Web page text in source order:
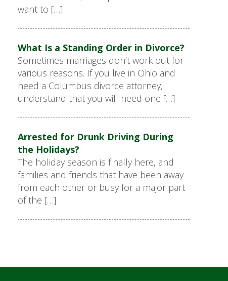
want to […]
What Is a Standing Order in Divorce?
Sometimes marriages don’t work out for
various reasons. If you live in Ohio and
need a Columbus divorce attorney,
understand that you will need one […]
Arrested for Drunk Driving During
the Holidays?
The holiday season is finally here, and
families and friends that have been away
from each other or busy for a major part
of the […]